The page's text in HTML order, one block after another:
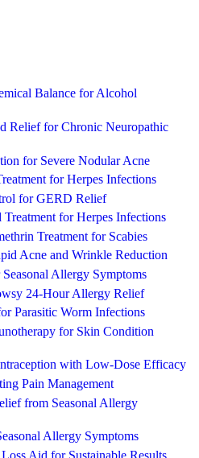
Balance for Alcohol
Relief for Chronic Neuropathic
for Severe Nodular Acne
for Herpes Infections
for GERD Relief
for Herpes Infections
Treatment for Scabies
Acne and Wrinkle Reduction
Allergy Symptoms
24-Hour Allergy Relief
Parasitic Worm Infections
for Skin Condition
with Low-Dose Efficacy
Pain Management
from Seasonal Allergy
Allergy Symptoms
Aid for Sustainable Results